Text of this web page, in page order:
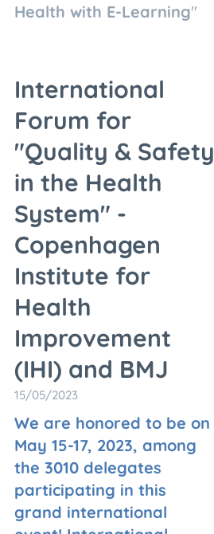
Health with E-Learning"
International
Forum for
"Quality & Safety
in the Health
System" -
Copenhagen
Institute for
Health
Improvement
(IHI) and BMJ
15/05/2023
We are honored to be on
May 15-17, 2023, among
the 3010 delegates
participating in this
grand international